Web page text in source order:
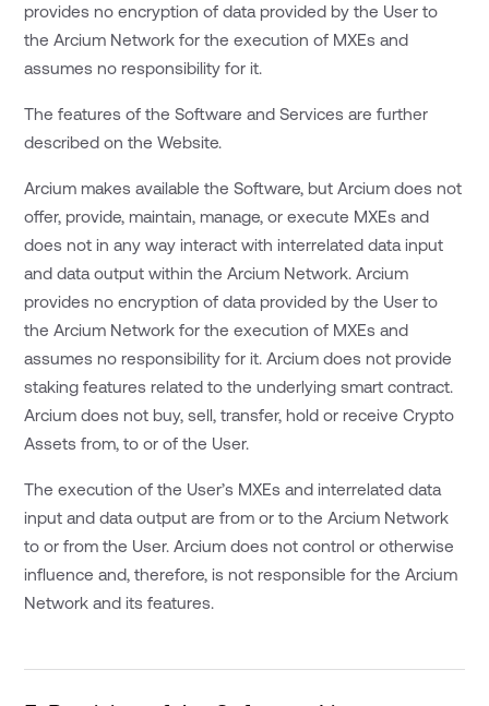
provides no encryption of data provided by the User to
the Arcium Network for the execution of MXEs and
assumes no responsibility for it.
The features of the Software and Services are further
described on the Website.
Arcium makes available the Software, but Arcium does not
offer, provide, maintain, manage, or execute MXEs and
does not in any way interact with interrelated data input
and data output within the Arcium Network. Arcium
provides no encryption of data provided by the User to
the Arcium Network for the execution of MXEs and
assumes no responsibility for it. Arcium does not provide
staking features related to the underlying smart contract.
Arcium does not buy, sell, transfer, hold or receive Crypto
Assets from, to or of the User.
The execution of the User’s MXEs and interrelated data
input and data output are from or to the Arcium Network
to or from the User. Arcium does not control or otherwise
influence and, therefore, is not responsible for the Arcium
Network and its features.